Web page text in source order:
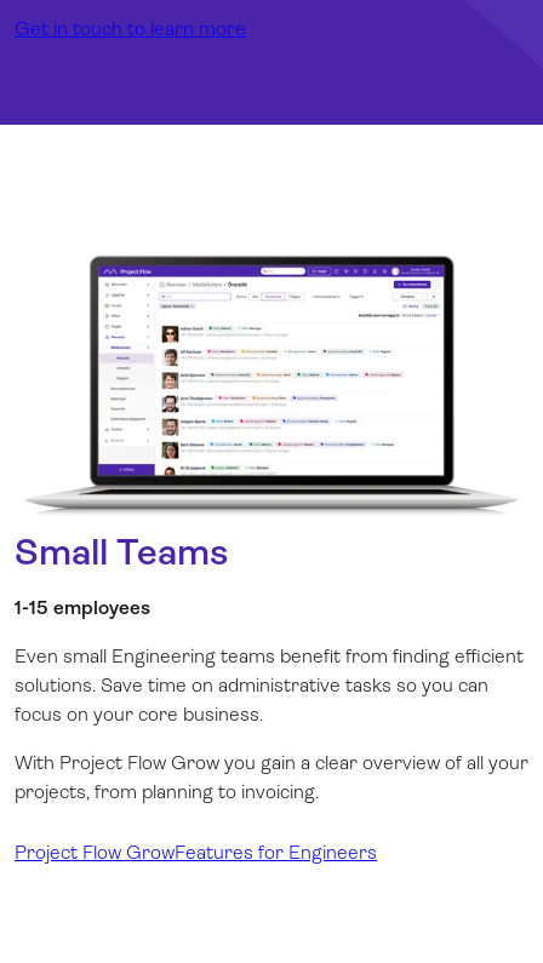
Get in touch to learn more
Small Teams
1-15 employees
Even small Engineering teams benefit from finding efficient
solutions. Save time on administrative tasks so you can
focus on your core business.
With Project Flow Grow you gain a clear overview of all your
projects, from planning to invoicing.
Project Flow GrowFeatures for Engineers